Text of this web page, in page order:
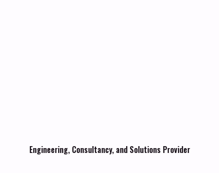
Engineering, Consultancy, and Solutions Provider